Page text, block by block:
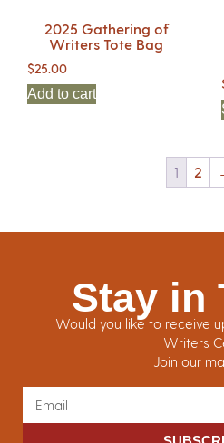
2025 Gathering of
Writers Tote Bag
$25.00
Add to cart
1 2
Stay in
Would you like to receive
Writers
Join our